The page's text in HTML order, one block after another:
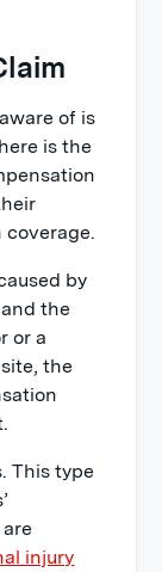
of is
is the
coverage.
by
the
or a
the
This type
injury